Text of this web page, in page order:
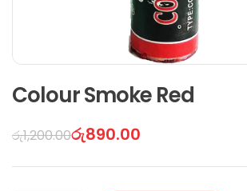
Colour Smoke Red
රු1,200.00රු890.00